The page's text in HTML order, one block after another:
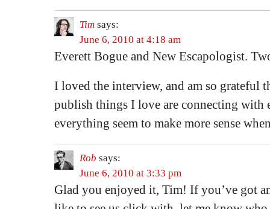
Tim says:
June 6, 2010 at 4:18 am
Everett Bogue and New Escapologist.
I loved the interview, and am so grateful
publish things I love are connecting with
everything seem to make more sense
Rob says:
June 6, 2010 at 3:33 pm
Glad you enjoyed it, Tim! If you’ve got